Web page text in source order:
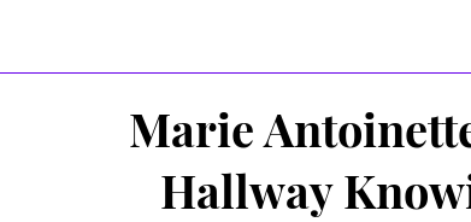
Marie
Hallway